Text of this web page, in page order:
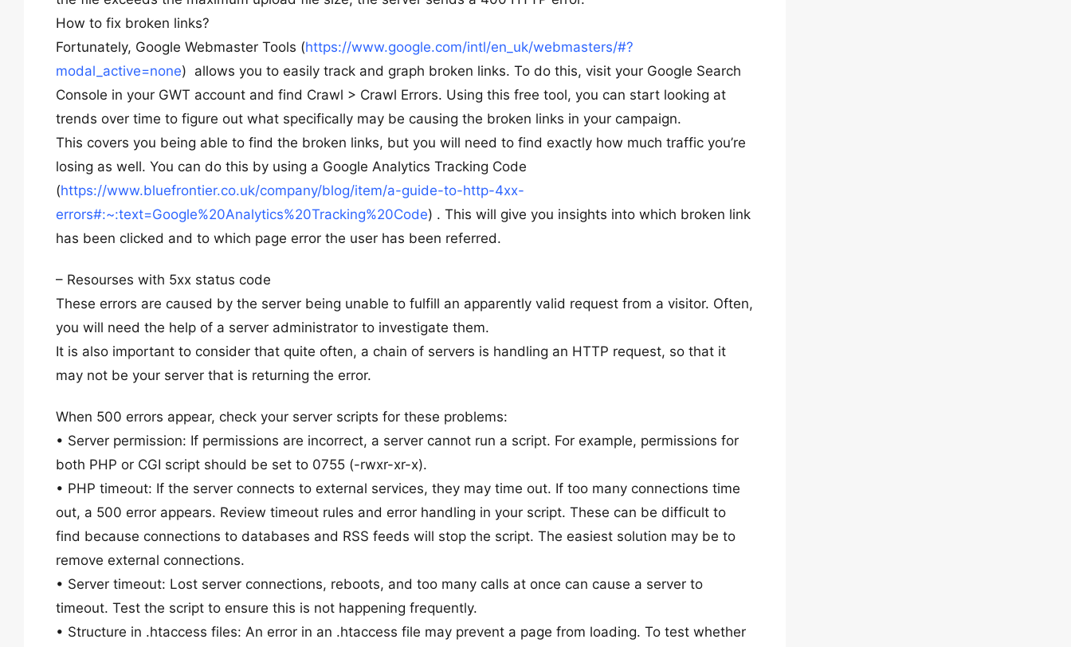
How to fix broken links?
Fortunately, Google Webmaster Tools (https://www.google.com/intl/en_uk/webmasters/#?
modal_active=none) allows you to easily track and graph broken links. To do this, visit your Google Search
Console in your GWT account and find Crawl > Crawl Errors. Using this free tool, you can start looking at
trends over time to figure out what specifically may be causing the broken links in your campaign.
This covers you being able to find the broken links, but you will need to find exactly how much traffic you’re
losing as well. You can do this by using a Google Analytics Tracking Code
(https://www.bluefrontier.co.uk/company/blog/item/a-guide-to-http-4xx-
errors#:~:text=Google%20Analytics%20Tracking%20Code) . This will give you insights into which broken link
has been clicked and to which page error the user has been referred.
– Resourses with 5xx status code
These errors are caused by the server being unable to fulfill an apparently valid request from a visitor. Often,
you will need the help of a server administrator to investigate them.
It is also important to consider that quite often, a chain of servers is handling an HTTP request, so that it
may not be your server that is returning the error.
When 500 errors appear, check your server scripts for these problems:
• Server permission: If permissions are incorrect, a server cannot run a script. For example, permissions for
both PHP or CGI script should be set to 0755 (-rwxr-xr-x).
• PHP timeout: If the server connects to external services, they may time out. If too many connections time
out, a 500 error appears. Review timeout rules and error handling in your script. These can be difficult to
find because connections to databases and RSS feeds will stop the script. The easiest solution may be to
remove external connections.
• Server timeout: Lost server connections, reboots, and too many calls at once can cause a server to
timeout. Test the script to ensure this is not happening frequently.
• Structure in .htaccess files: An error in an .htaccess file may prevent a page from loading. To test whether